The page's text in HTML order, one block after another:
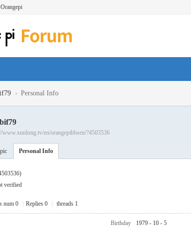
Orangepi
› Personal Info
www.xunlong.tv/en/orangepibbsen/?4503536
Personal Info
verified
num 0 Replies 0 threads 1
Birthday 1979 - 10 - 5